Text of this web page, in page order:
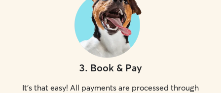
3. Book & Pay
It's that easy! All payments are processed through